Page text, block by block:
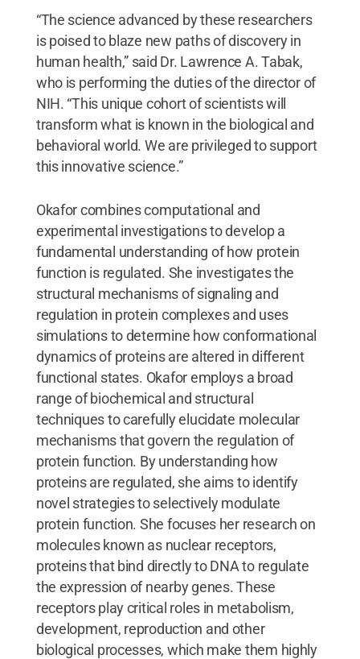
“The science advanced by these researchers
is poised to blaze new paths of discovery in
human health,” said Dr. Lawrence A. Tabak,
who is performing the duties of the director of
NIH. “This unique cohort of scientists will
transform what is known in the biological and
behavioral world. We are privileged to support
this innovative science.”
Okafor combines computational and
experimental investigations to develop a
fundamental understanding of how protein
function is regulated. She investigates the
structural mechanisms of signaling and
regulation in protein complexes and uses
simulations to determine how conformational
dynamics of proteins are altered in different
functional states. Okafor employs a broad
range of biochemical and structural
techniques to carefully elucidate molecular
mechanisms that govern the regulation of
protein function. By understanding how
proteins are regulated, she aims to identify
novel strategies to selectively modulate
protein function. She focuses her research on
molecules known as nuclear receptors,
proteins that bind directly to DNA to regulate
the expression of nearby genes. These
receptors play critical roles in metabolism,
development, reproduction and other
biological processes, which make them highly